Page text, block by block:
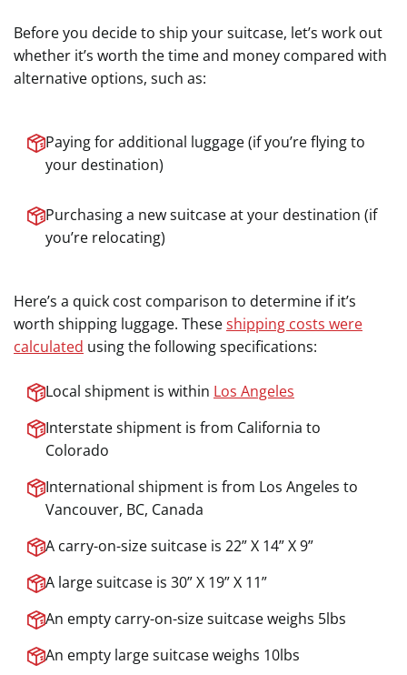
Before you decide to ship your suitcase, let’s work out
whether it’s worth the time and money compared with
alternative options, such as:
Paying for additional luggage (if you’re flying to
your destination)
Purchasing a new suitcase at your destination (if
you’re relocating)
Here’s a quick cost comparison to determine if it’s
worth shipping luggage. Theseshipping costs were
calculated using the following specifications:
Local shipment is within Los Angeles
Interstate shipment is from California to
Colorado
International shipment is from Los Angeles to
Vancouver, BC, Canada
A carry-on-size suitcase is 22” X 14” X 9”
A large suitcase is 30” X 19” X 11”
An empty carry-on-size suitcase weighs 5lbs
An empty large suitcase weighs 10lbs